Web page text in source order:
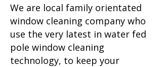
We are local family orientated
window cleaning company who
use the very latest in water fed
pole window cleaning
technology, to keep your